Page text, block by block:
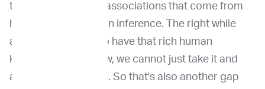
the biomarker drug associations that come from
human centric human inference. The right while
again we are lucky to have that rich human
knowledge. You know, we cannot just take it and
assume that it works. So that's also another gap